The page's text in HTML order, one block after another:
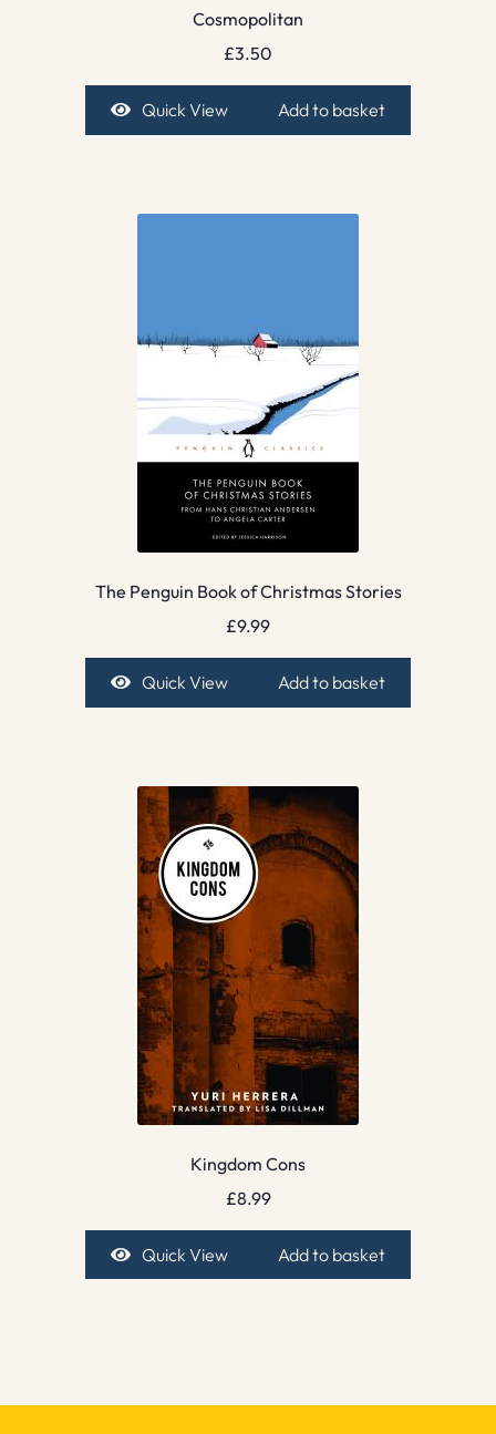
Cosmopolitan
£3.50
Quick View Add to basket
The Penguin Book of Christmas Stories
£9.99
Quick View Add to basket
Kingdom Cons
£8.99
Quick View Add to basket